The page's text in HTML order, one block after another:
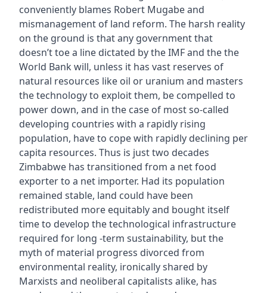
conveniently blames Robert Mugabe and
mismanagement of land reform. The harsh reality
on the ground is that any government that
doesn’t toe a line dictated by the IMF and the the
World Bank will, unless it has vast reserves of
natural resources like oil or uranium and masters
the technology to exploit them, be compelled to
power down, and in the case of most so-called
developing countries with a rapidly rising
population, have to cope with rapidly declining per
capita resources. Thus is just two decades
Zimbabwe has transitioned from a net food
exporter to a net importer. Had its population
remained stable, land could have been
redistributed more equitably and bought itself
time to develop the technological infrastructure
required for long -term sustainability, but the
myth of material progress divorced from
environmental reality, ironically shared by
Marxists and neoliberal capitalists alike, has